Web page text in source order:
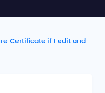
Certificate if I edit and